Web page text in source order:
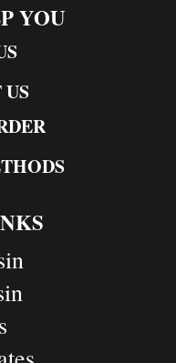
YOU